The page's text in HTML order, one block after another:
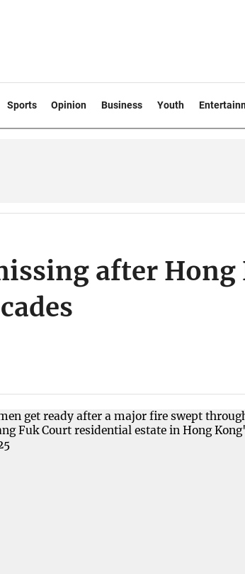
Sports Opinion Business Youth
after Hong